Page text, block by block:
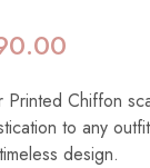
Chiffon
to any
design.